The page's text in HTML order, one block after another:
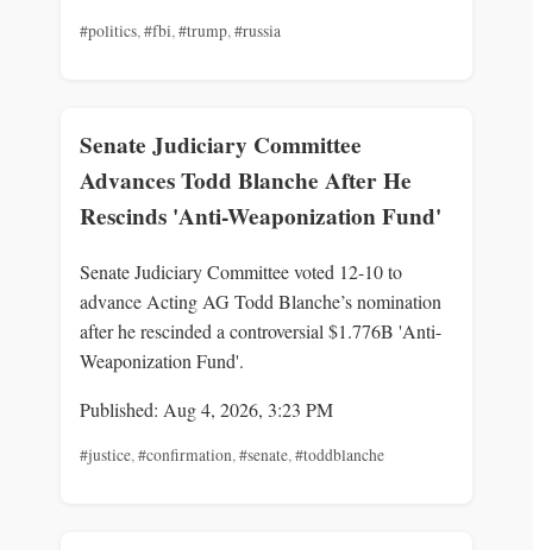
#politics,#fbi,#trump,#russia
Senate Judiciary Committee
Advances Todd Blanche After He
Rescinds 'Anti-Weaponization Fund'
Senate Judiciary Committee voted 12-10 to
advance Acting AG Todd Blanche’s nomination
after he rescinded a controversial $1.776B 'Anti-
Weaponization Fund'.
Published: Aug 4, 2026, 3:23 PM
#justice,#confirmation,#senate,#toddblanche